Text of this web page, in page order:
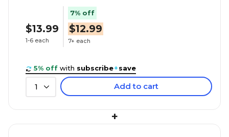
$13.99
1-6 each
7% off
$12.99
7+ each
5% off with subscribe+save
1 Add to cart
+